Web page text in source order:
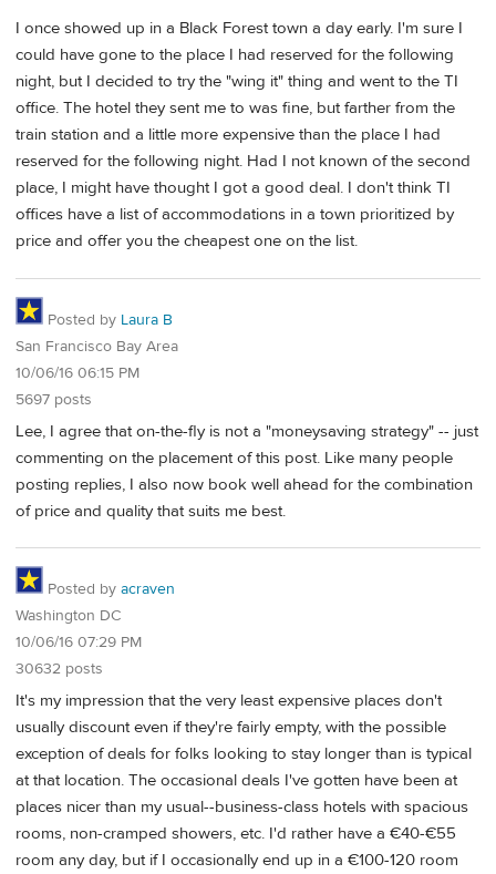
I once showed up in a Black Forest town a day early. I'm sure I
could have gone to the place I had reserved for the following
night, but I decided to try the "wing it" thing and went to the TI
office. The hotel they sent me to was fine, but farther from the
train station and a little more expensive than the place I had
reserved for the following night. Had I not known of the second
place, I might have thought I got a good deal. I don't think TI
offices have a list of accommodations in a town prioritized by
price and offer you the cheapest one on the list.
Posted by Laura B
San Francisco Bay Area
10/06/16 06:15 PM
5697 posts
Lee, I agree that on-the-fly is not a "moneysaving strategy" -- just
commenting on the placement of this post. Like many people
posting replies, I also now book well ahead for the combination
of price and quality that suits me best.
Posted by acraven
Washington DC
10/06/16 07:29 PM
30632 posts
It's my impression that the very least expensive places don't
usually discount even if they're fairly empty, with the possible
exception of deals for folks looking to stay longer than is typical
at that location. The occasional deals I've gotten have been at
places nicer than my usual--business-class hotels with spacious
rooms, non-cramped showers, etc. I'd rather have a €40-€55
room any day, but if I occasionally end up in a €100-120 room